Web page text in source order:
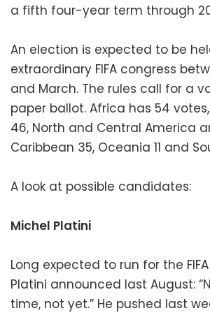
a fifth four-year term through
An election is expected to be
extraordinary FIFA congress
and March. The rules call for a
paper ballot. Africa has 54 votes,
46, North and Central America
Caribbean 35, Oceania 11 and
A look at possible candidates:
Michel Platini
Long expected to run for the
Platini announced last August:
time, not yet.” He pushed last